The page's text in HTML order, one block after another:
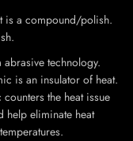
is a compound/polish.
technology.
is an insulator of heat.
the heat issue
help eliminate heat